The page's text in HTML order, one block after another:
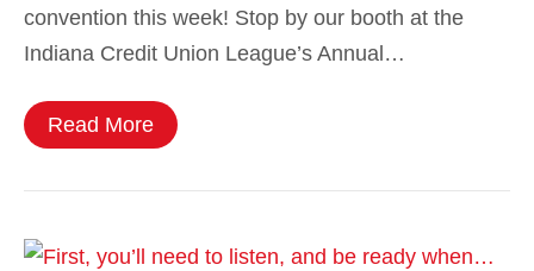
convention this week! Stop by our booth at the
Indiana Credit Union League’s Annual…
Read More